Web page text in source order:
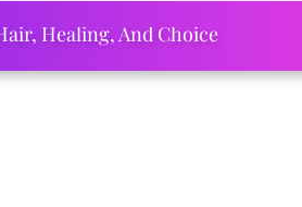
Healing, And Choice